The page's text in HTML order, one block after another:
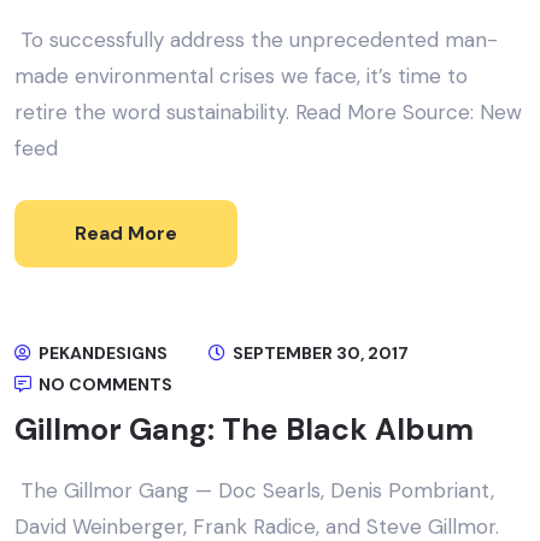
To successfully address the unprecedented man-
made environmental crises we face, it’s time to
retire the word sustainability. Read More Source: New
feed
Read More
PEKANDESIGNS
SEPTEMBER 30, 2017
NO COMMENTS
Gillmor Gang: The Black Album
The Gillmor Gang — Doc Searls, Denis Pombriant,
David Weinberger, Frank Radice, and Steve Gillmor.